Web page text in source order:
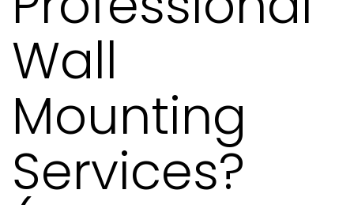
Wall
Mounting
Services?